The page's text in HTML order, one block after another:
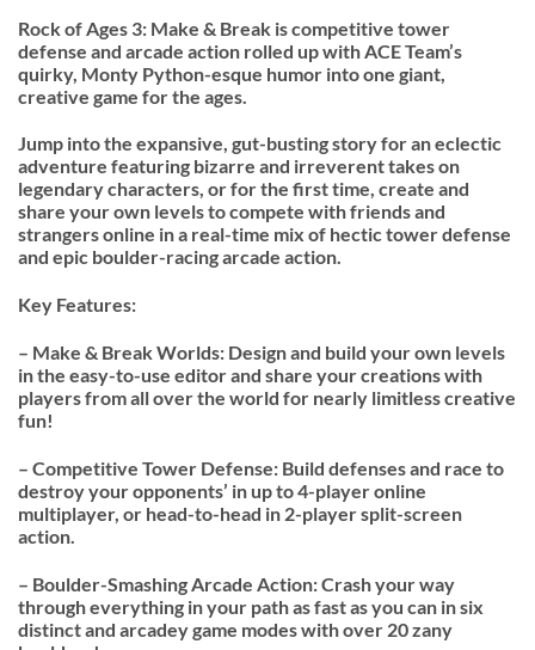
Rock of Ages 3: Make & Break is competitive tower
defense and arcade action rolled up with ACE Team’s
quirky, Monty Python-esque humor into one giant,
creative game for the ages.
Jump into the expansive, gut-busting story for an eclectic
adventure featuring bizarre and irreverent takes on
legendary characters, or for the first time, create and
share your own levels to compete with friends and
strangers online in a real-time mix of hectic tower defense
and epic boulder-racing arcade action.
Key Features:
– Make & Break Worlds: Design and build your own levels
in the easy-to-use editor and share your creations with
players from all over the world for nearly limitless creative
fun!
– Competitive Tower Defense: Build defenses and race to
destroy your opponents’ in up to 4-player online
multiplayer, or head-to-head in 2-player split-screen
action.
– Boulder-Smashing Arcade Action: Crash your way
through everything in your path as fast as you can in six
distinct and arcadey game modes with over 20 zany